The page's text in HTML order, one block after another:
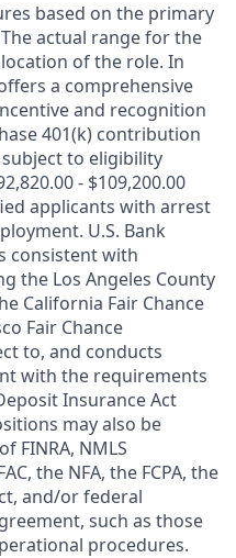
based on the primary
actual range for the
of the role. In
a comprehensive
and recognition
401(k) contribution
to eligibility
- $109,200.00
applicants with arrest
U.S. Bank
consistent with
the Los Angeles County
California Fair Chance
Fair Chance
to, and conducts
with the requirements
Insurance Act
may also be
FINRA, NMLS
the NFA, the FCPA, the
and/or federal
such as those
procedures.